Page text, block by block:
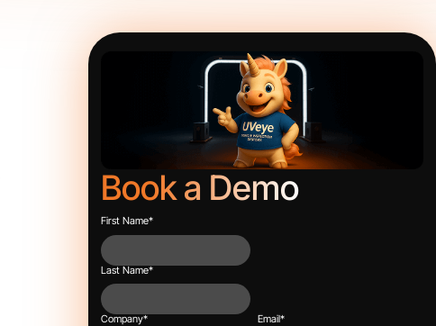
Book a Demo
First Name*
Last Name*
Company* Email*